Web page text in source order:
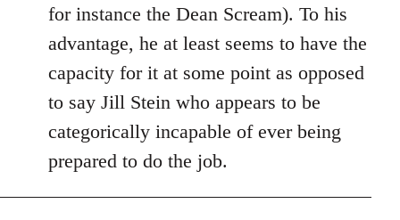
for instance the Dean Scream). To his
advantage, he at least seems to have the
capacity for it at some point as opposed
to say Jill Stein who appears to be
categorically incapable of ever being
prepared to do the job.